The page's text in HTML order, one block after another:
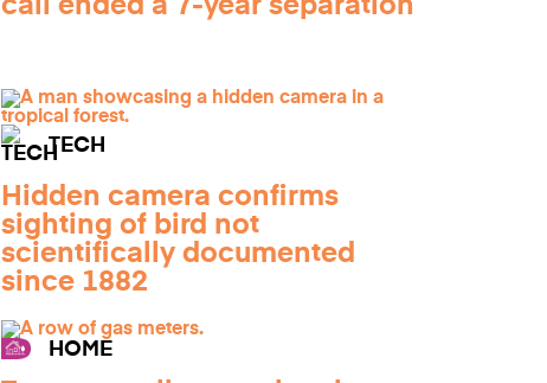
call ended a 7-year separation
TECH
Hidden camera confirms
sighting of bird not
scientifically documented
since 1882
HOME